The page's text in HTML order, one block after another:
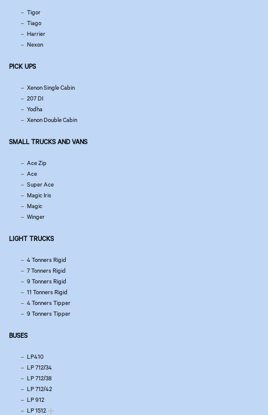
Tigor
Tiago
Harrier
Nexon
PICK UPS
Xenon Single Cabin
207 DI
Yodha
Xenon Double Cabin
SMALL TRUCKS AND VANS
Ace Zip
Ace
Super Ace
Magic Iris
Magic
Winger
LIGHT TRUCKS
4 Tonners Rigid
7 Tonners Rigid
9 Tonners Rigid
11 Tonners Rigid
4 Tonners Tipper
9 Tonners Tipper
BUSES
LP410
LP 712/34
LP 712/38
LP 712/42
LP 912
LP 1512